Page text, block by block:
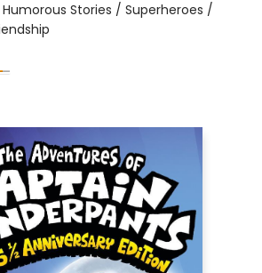
Humorous Stories / Superheroes /